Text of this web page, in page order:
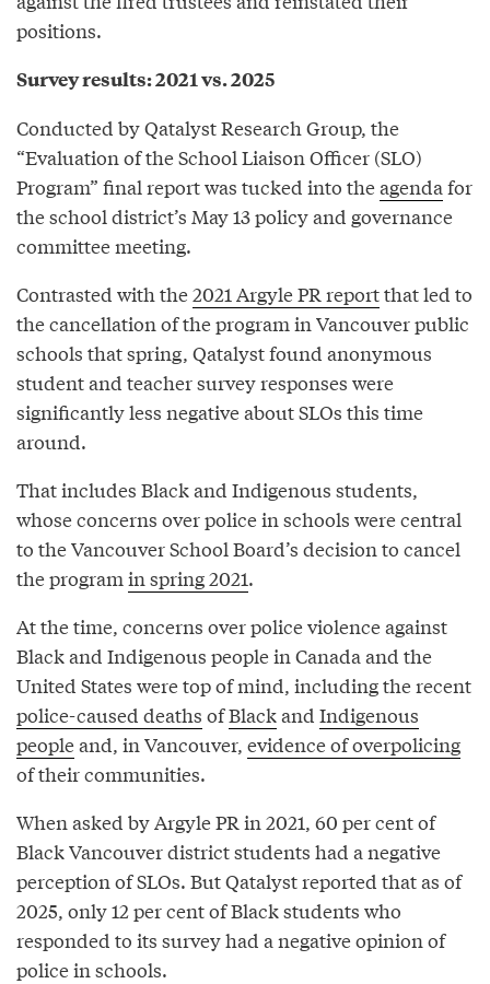
positions.
Survey results: 2021 vs. 2025
Conducted by Qatalyst Research Group, the
“Evaluation of the School Liaison Officer (SLO)
Program” final report was tucked into theagenda for
the school district’s May 13 policy and governance
committee meeting.
Contrasted with the2021 Argyle PR reportthat led to
the cancellation of the program in Vancouver public
schools that spring, Qatalyst found anonymous
student and teacher survey responses were
significantly less negative about SLOs this time
around.
That includes Black and Indigenous students,
whose concerns over police in schools were central
to the Vancouver School Board’s decision to cancel
the program in spring 2021.
At the time, concerns over police violence against
Black and Indigenous people in Canada and the
United States were top of mind, including the recent
police-caused deaths ofBlackand Indigenous
peopleand, in Vancouver, evidence of overpolicing
of their communities.
When asked by Argyle PR in 2021, 60 per cent of
Black Vancouver district students had a negative
perception of SLOs. But Qatalyst reported that as of
2025, only 12 per cent of Black students who
responded to its survey had a negative opinion of
police in schools.